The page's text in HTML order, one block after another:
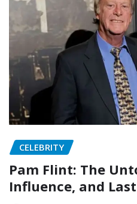
CELEBRITY
Pam Flint: The
Influence, and